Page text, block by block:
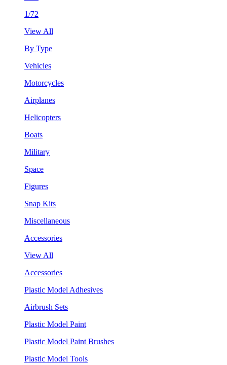
1/72
View All
By Type
Vehicles
Motorcycles
Airplanes
Helicopters
Boats
Military
Space
Figures
Snap Kits
Miscellaneous
Accessories
View All
Accessories
Plastic Model Adhesives
Airbrush Sets
Plastic Model Paint
Plastic Model Paint Brushes
Plastic Model Tools